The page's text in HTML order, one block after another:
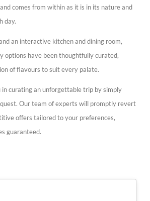
comes from within as it is in its nature and
day.
an interactive kitchen and dining room,
options have been thoughtfully curated,
of flavours to suit every palate.
in curating an unforgettable trip by simply
Our team of experts will promptly revert
offers tailored to your preferences,
guaranteed.